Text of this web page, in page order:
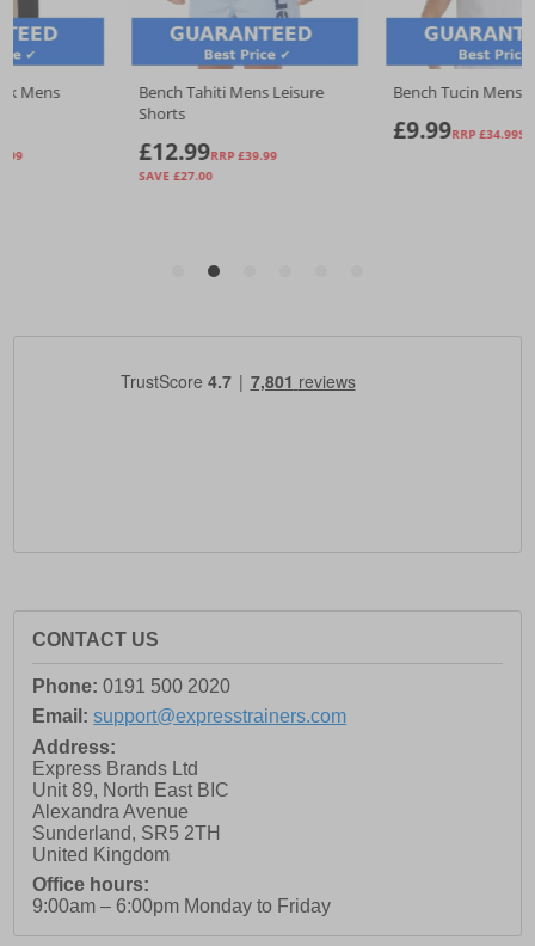
CONTACT US
Phone: 0191 500 2020
Email: support@expresstrainers.com
Address:
Express Brands Ltd
Unit 89, North East BIC
Alexandra Avenue
Sunderland, SR5 2TH
United Kingdom
Office hours:
9:00am – 6:00pm Monday to Friday